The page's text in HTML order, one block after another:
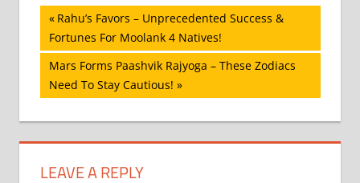
Post
navigation
Previous
Post:
Rahu’s Favors – Unprecedented Success &
Fortunes For Moolank 4 Natives!
Next
Post:
Mars Forms Paashvik Rajyoga – These Zodiacs
Need To Stay Cautious!
LEAVE A REPLY